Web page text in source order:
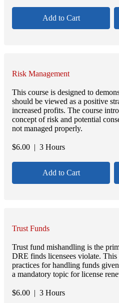
Add to Cart
Risk Management
This course is designed to
should be viewed as a positive
increased profits. The course
concept of risk and potential
not managed properly.
$6.00 | 3 Hours
Add to Cart
Trust Funds
Trust fund mishandling is the
DRE finds licensees violate.
practices for handling funds
a mandatory topic for license
$6.00 | 3 Hours